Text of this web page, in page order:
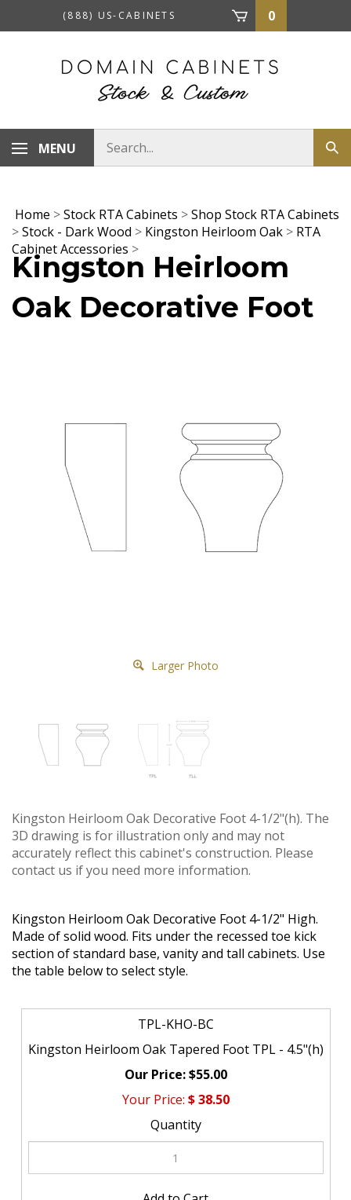
(888) US-CABINETS 0
MENU
store
Home >Stock RTA Cabinets >Shop Stock RTA Cabinets
>Stock - Dark Wood > Kingston Heirloom Oak > RTA
Cabinet Accessories >
Kingston Heirloom
Oak Decorative Foot
Larger Photo
Kingston Heirloom Oak Decorative Foot 4-1/2"(h). The
3D drawing is for illustration only and may not
accurately reflect this cabinet's construction. Please
contact us if you need more information.
Kingston Heirloom Oak Decorative Foot 4-1/2" High.
Made of solid wood. Fits under the recessed toe kick
section of standard base, vanity and tall cabinets. Use
the table below to select style.
TPL-KHO-BC
Kingston Heirloom Oak Tapered Foot TPL - 4.5"(h)
$55.00
$38.50